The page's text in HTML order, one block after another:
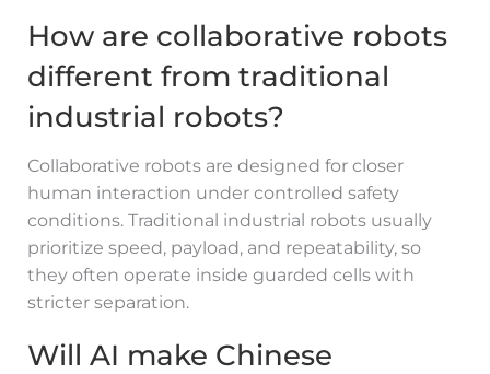
How are collaborative robots
different from traditional
industrial robots?
Collaborative robots are designed for closer
human interaction under controlled safety
conditions. Traditional industrial robots usually
prioritize speed, payload, and repeatability, so
they often operate inside guarded cells with
stricter separation.
Will AI make Chinese